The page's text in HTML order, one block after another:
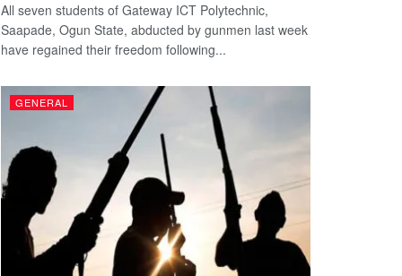
All seven students of Gateway ICT Polytechnic,
Saapade, Ogun State, abducted by gunmen last week
have regained their freedom following...
GENERAL